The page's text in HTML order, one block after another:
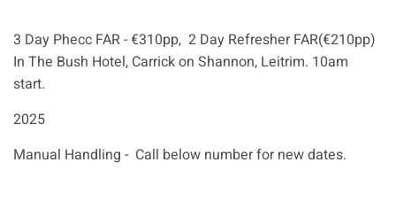
3 Day Phecc FAR - €310pp, 2 Day Refresher FAR(€210pp)
In The Bush Hotel, Carrick on Shannon, Leitrim. 10am
start.
2025
Manual Handling - Call below number for new dates.